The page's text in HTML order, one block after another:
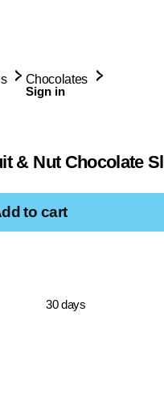
Sign in
Chocolates
& Nut Chocolate
to cart
30 days